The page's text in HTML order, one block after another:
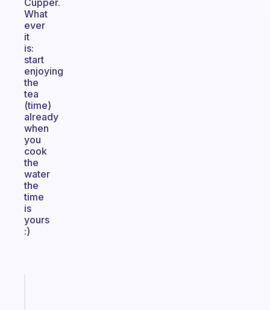
Cupper.
What
ever
it
is:
start
enjoying
the
tea
(time)
already
when
you
cook
the
water
the
time
is
yours
:)